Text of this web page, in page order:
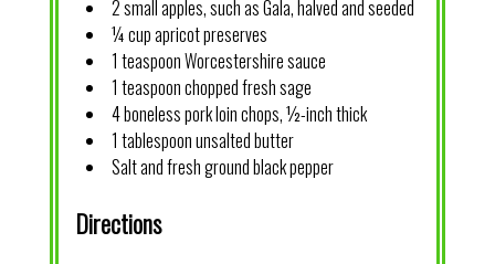
2 small apples, such as Gala, halved and seeded
¼ cup apricot preserves
1 teaspoon Worcestershire sauce
1 teaspoon chopped fresh sage
4 boneless pork loin chops, ½-inch thick
1 tablespoon unsalted butter
Salt and fresh ground black pepper
Directions